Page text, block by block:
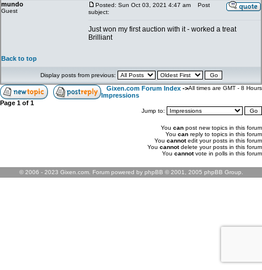
mundo
Guest
Posted: Sun Oct 03, 2021 4:47 am
Post
subject:
Just won my first auction with it - worked a treat
Brilliant
Back to top
Display posts from previous:
Gixen.com Forum Index ->
Impressions
All times are GMT - 8 Hours
Page 1 of 1
Jump to:
You can post new topics in this forum
You can reply to topics in this forum
You cannotedit your posts in this forum
You cannotdelete your posts in this forum
You cannotvote in polls in this forum
© 2006 - 2023 Gixen.com. Forum powered by phpBB © 2001, 2005 phpBB Group.